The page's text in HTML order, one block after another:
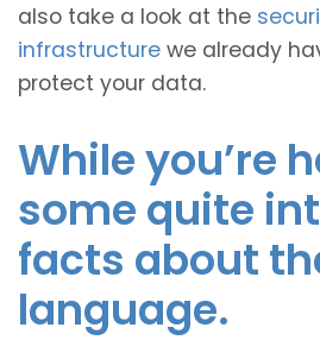
also take a look at the
infrastructure we already
protect your data.
While you’re
some quite
facts about
language.